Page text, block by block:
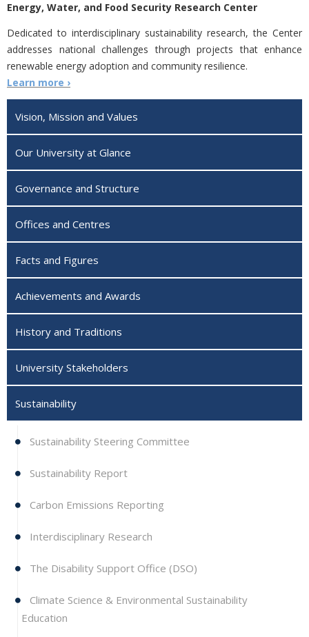
Energy, Water, and Food Security Research Center
Dedicated to interdisciplinary sustainability research, the Center
addresses national challenges through projects that enhance
renewable energy adoption and community resilience.
Learn more ›
Vision, Mission and Values
Our University at Glance
Governance and Structure
Offices and Centres
Facts and Figures
Achievements and Awards
History and Traditions
University Stakeholders
Sustainability
Sustainability Steering Committee
Sustainability Report
Carbon Emissions Reporting
Interdisciplinary Research
The Disability Support Office (DSO)
Climate Science & Environmental Sustainability
Education